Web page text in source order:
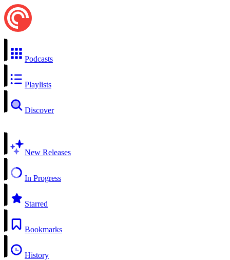
Podcasts
Playlists
Discover
New Releases
In Progress
Starred
Bookmarks
History